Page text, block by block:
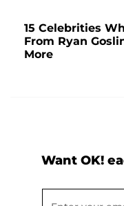
15 Celebrities
From Ryan
More
Want OK!